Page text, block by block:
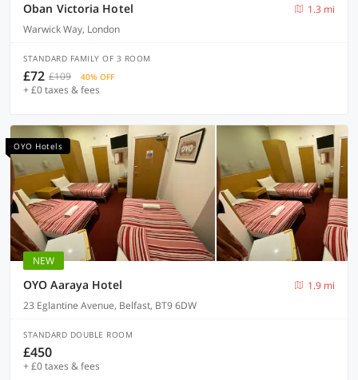
Oban Victoria Hotel
1.3 mi
Warwick Way, London
STANDARD FAMILY OF 3 ROOM
£72 £109 40% OFF
+ £0 taxes & fees
OYO Hotels
NEW
OYO Aaraya Hotel
1.9 mi
23 Eglantine Avenue, Belfast, BT9 6DW
STANDARD DOUBLE ROOM
£450
+ £0 taxes & fees